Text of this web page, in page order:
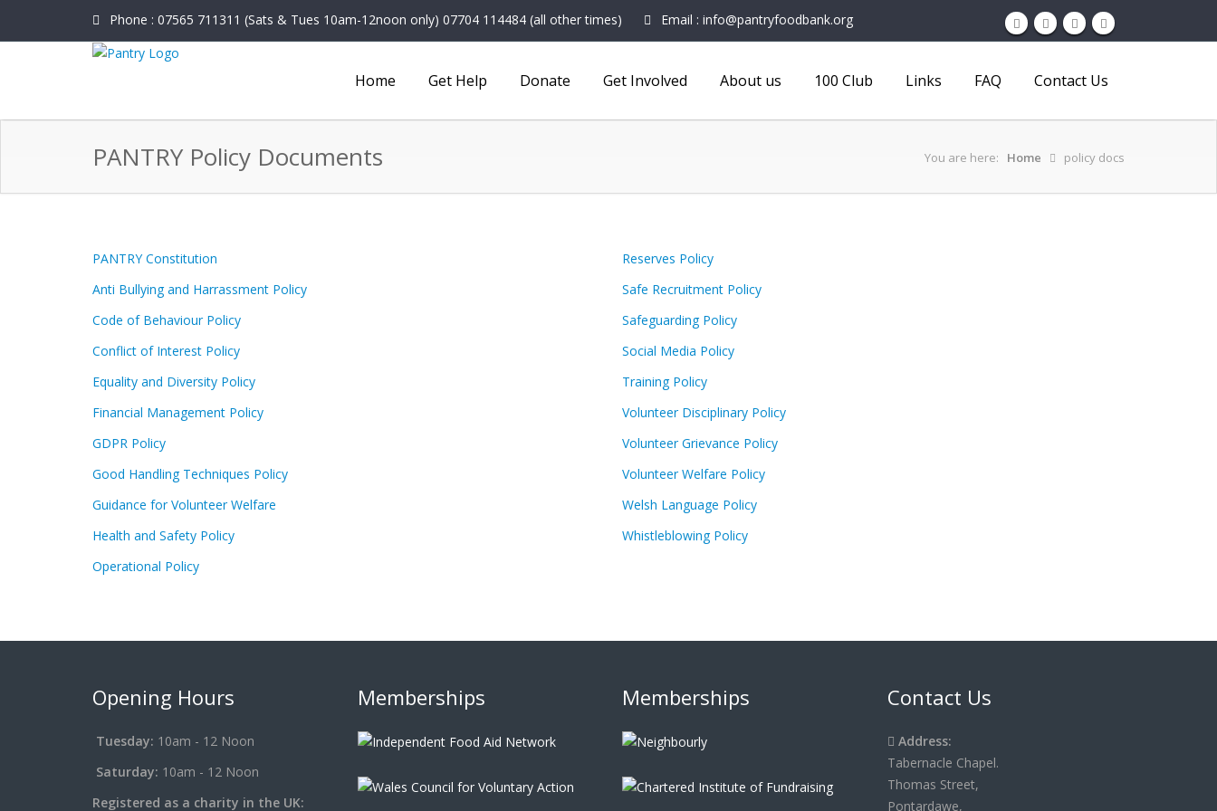
Phone : 07565 711311 (Sats & Tues 10am-12noon only) 07704 114484 (all other times) Email : info@pantryfoodbank.org
Home Get Help Donate Get Involved About us 100 Club Links FAQ Contact Us
PANTRY Policy Documents You are here: Home policy docs
PANTRY Constitution
Anti Bullying and Harrassment Policy
Code of Behaviour Policy
Conflict of Interest Policy
Equality and Diversity Policy
Financial Management Policy
GDPR Policy
Good Handling Techniques Policy
Guidance for Volunteer Welfare
Health and Safety Policy
Operational Policy
Reserves Policy
Safe Recruitment Policy
Safeguarding Policy
Social Media Policy
Training Policy
Volunteer Disciplinary Policy
Volunteer Grievance Policy
Volunteer Welfare Policy
Welsh Language Policy
Whistleblowing Policy
Opening Hours
Tuesday: 10am - 12 Noon
Saturday: 10am - 12 Noon
Registered as a charity in the UK:
Memberships Memberships Contact Us
Address:
Tabernacle Chapel.
Thomas Street,
Pontardawe,